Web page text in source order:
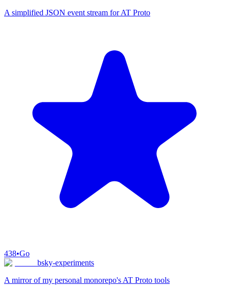
A simplified JSON event stream for AT Proto
438•Go
bsky-experiments
A mirror of my personal monorepo's AT Proto tools